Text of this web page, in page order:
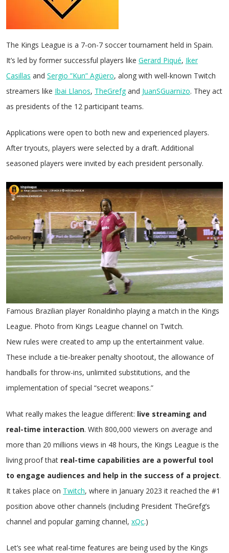
The Kings League is a 7-on-7 soccer tournament held in Spain.
It’s led by former successful players like Gerard Piqué, Iker
Casillas and Sergio ”Kun” Agüero, along with well-known Twitch
streamers like Ibai Llanos, TheGrefgand JuanSGuarnizo. They act
as presidents of the 12 participant teams.
Applications were open to both new and experienced players.
After tryouts, players were selected by a draft. Additional
seasoned players were invited by each president personally.
Famous Brazilian player Ronaldinho playing a match in the Kings
League. Photo from Kings League channel on Twitch.
New rules were created to amp up the entertainment value.
These include a tie-breaker penalty shootout, the allowance of
handballs for throw-ins, unlimited substitutions, and the
implementation of special “secret weapons.”
What really makes the league different: live streaming and
real-time interaction. With 800,000 viewers on average and
more than 20 millions views in 48 hours, the Kings League is the
living proof that real-time capabilities are a powerful tool
to engage audiences and help in the success of a project.
It takes place on Twitch, where in January 2023 it reached the #1
position above other channels (including President TheGrefg’s
channel and popular gaming channel, xQc.)
Let’s see what real-time features are being used by the Kings